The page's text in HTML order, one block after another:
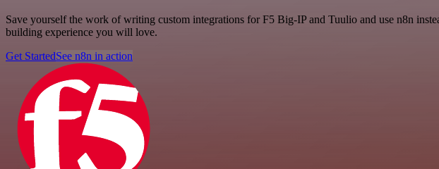
Save yourself the work of writing custom integrations for F5 Big-IP and Tuulio and use n8n
building experience you will love.
Get StartedSee n8n in action